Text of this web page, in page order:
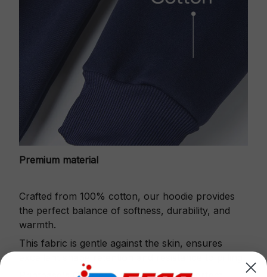
Premium material
Crafted from 100% cotton, our hoodie provides
the perfect balance of softness, durability, and
warmth.
This fabric is gentle against the skin, ensures